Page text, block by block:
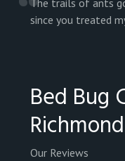
“since you treated
Bed Bug
Richmond
Our Reviews